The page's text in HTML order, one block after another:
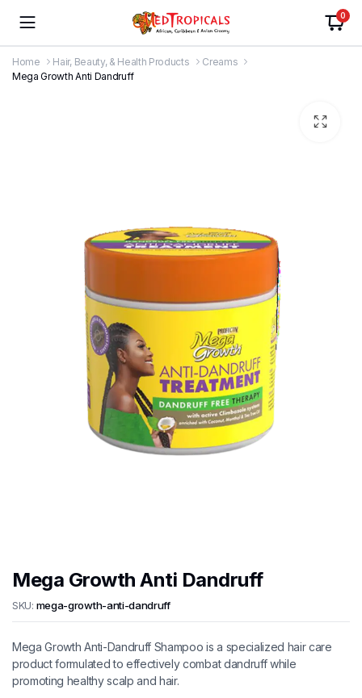
0
Home Hair, Beauty, & Health Products
Creams
Mega Growth Anti Dandruff
Mega Growth Anti Dandruff
SKU: mega-growth-anti-dandruff
Mega Growth Anti-Dandruff Shampoo is a specialized hair care
product formulated to effectively combat dandruff while
promoting healthy scalp and hair.